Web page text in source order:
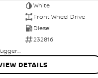
White
Front Wheel Drive
Diesel
232816
NCM Preowned Tuggeranong
DETAILS